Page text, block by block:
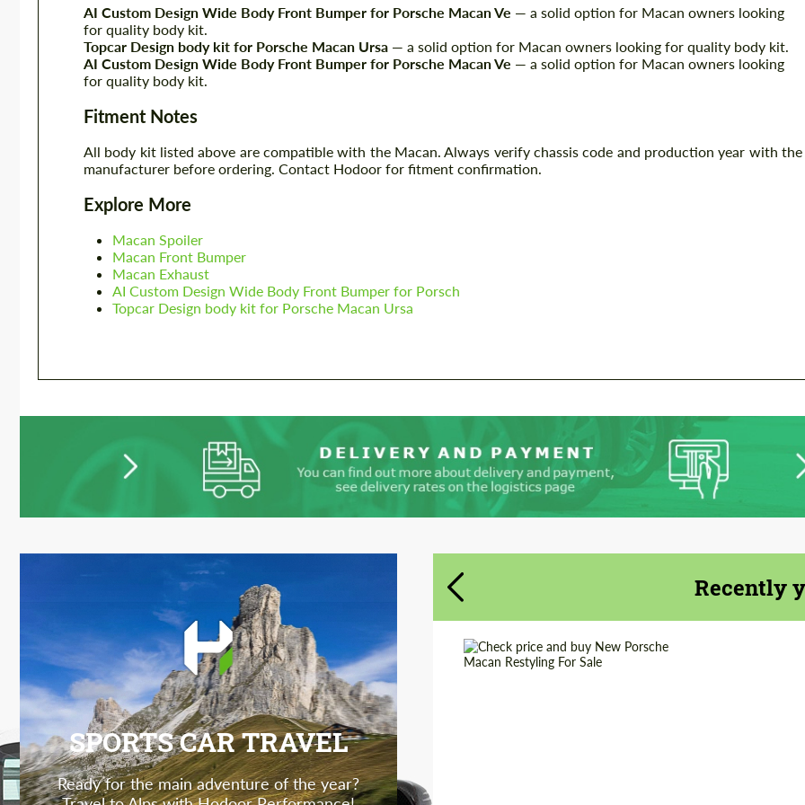
AI Custom Design Wide Body Front Bumper for Porsche Macan Ve — a solid option for Macan owners looking
for quality body kit.
Topcar Design body kit for Porsche Macan Ursa — a solid option for Macan owners looking for quality body kit.
AI Custom Design Wide Body Front Bumper for Porsche Macan Ve — a solid option for Macan owners looking
for quality body kit.
Fitment Notes
All body kit listed above are compatible with the Macan. Always verify chassis code and production year with the
manufacturer before ordering. Contact Hodoor for fitment confirmation.
Explore More
Macan Spoiler
Macan Front Bumper
Macan Exhaust
AI Custom Design Wide Body Front Bumper for Porsch
Topcar Design body kit for Porsche Macan Ursa
SPORTS CAR TRAVEL
Ready for the main adventure of the year?
Recently